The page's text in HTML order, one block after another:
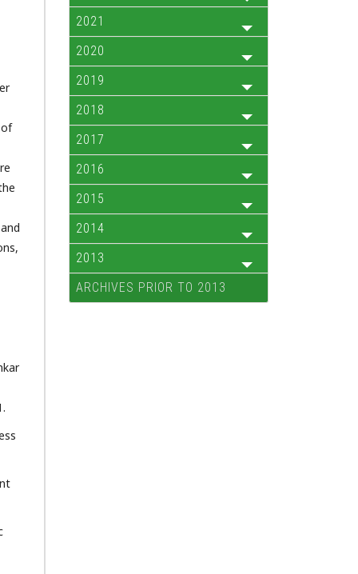
2021
2020
2019
2018
2017
2016
2015
2014
2013
ARCHIVES PRIOR TO 2013